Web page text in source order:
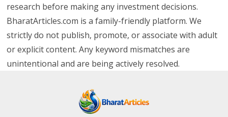
research before making any investment decisions.
BharatArticles.com is a family-friendly platform. We
strictly do not publish, promote, or associate with adult
or explicit content. Any keyword mismatches are
unintentional and are being actively resolved.